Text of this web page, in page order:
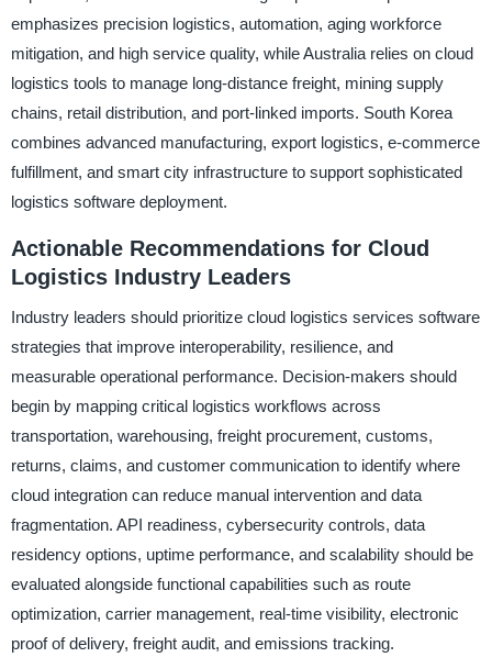
emphasizes precision logistics, automation, aging workforce
mitigation, and high service quality, while Australia relies on cloud
logistics tools to manage long-distance freight, mining supply
chains, retail distribution, and port-linked imports. South Korea
combines advanced manufacturing, export logistics, e-commerce
fulfillment, and smart city infrastructure to support sophisticated
logistics software deployment.
Actionable Recommendations for Cloud
Logistics Industry Leaders
Industry leaders should prioritize cloud logistics services software
strategies that improve interoperability, resilience, and
measurable operational performance. Decision-makers should
begin by mapping critical logistics workflows across
transportation, warehousing, freight procurement, customs,
returns, claims, and customer communication to identify where
cloud integration can reduce manual intervention and data
fragmentation. API readiness, cybersecurity controls, data
residency options, uptime performance, and scalability should be
evaluated alongside functional capabilities such as route
optimization, carrier management, real-time visibility, electronic
proof of delivery, freight audit, and emissions tracking.